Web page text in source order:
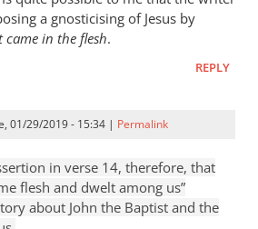
a gnosticising of Jesus by
came in the flesh.
REPLY
01/29/2019 - 15:34 | Permalink
in verse 14, therefore, that
flesh and dwelt among us”
about John the Baptist and the